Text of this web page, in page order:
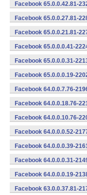
Facebook 65.0.0.42.81-
Facebook 65.0.0.27.81-
Facebook 65.0.0.21.81-
Facebook 65.0.0.0.41-
Facebook 65.0.0.0.31-
Facebook 65.0.0.0.19-
Facebook 64.0.0.7.76-
Facebook 64.0.0.18.76-
Facebook 64.0.0.10.76-
Facebook 64.0.0.0.52-
Facebook 64.0.0.0.39-
Facebook 64.0.0.0.31-
Facebook 64.0.0.0.19-
Facebook 63.0.0.37.81-